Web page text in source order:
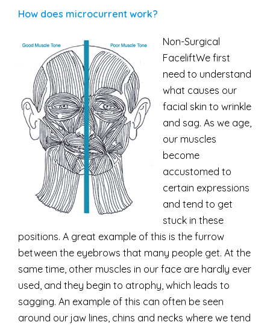
How does microcurrent work?
Non-Surgical
FaceliftWe first
need to understand
what causes our
facial skin to wrinkle
and sag. As we age,
our muscles
become
accustomed to
certain expressions
and tend to get
stuck in these
positions. A great example of this is the furrow
between the eyebrows that many people get. At the
same time, other muscles in our face are hardly ever
used, and they begin to atrophy, which leads to
sagging. An example of this can often be seen
around our jaw lines, chins and necks where we tend